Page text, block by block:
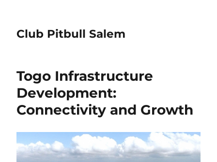
Club Pitbull Salem
Togo Infrastructure
Development:
Connectivity and Growth